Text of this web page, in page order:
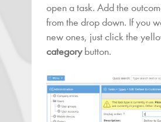
open a task. Add the
from the drop down. If you
new ones, just click the
categorybutton.